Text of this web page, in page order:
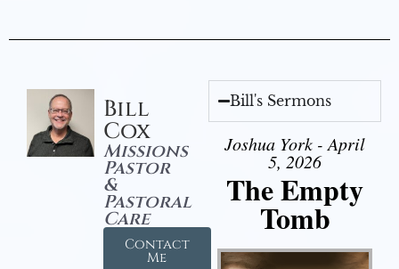
Bill
Cox
Missions
Pastor
&
Pastoral
Care
Contact
Me
Bill's Sermons
Joshua York - April
5, 2026
The Empty
Tomb